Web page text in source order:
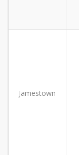
Jamestown